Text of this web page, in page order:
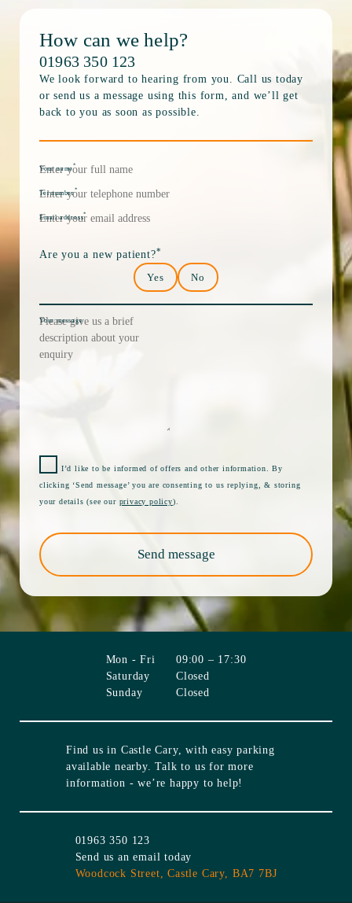
How can we help?
01963 350 123
We look forward to hearing from you. Call us today
or send us a message using this form, and we’ll get
back to you as soon as possible.
Your name
*
Tel number
*
Email address
*
Are you a new patient?*
Yes No
Your message
I’d like to be informed of offers and other information. By
clicking ‘Send message’ you are consenting to us replying, & storing
your details (see our privacy policy).
Send message
Mon - Fri
09:00 – 17:30
Saturday
Closed
Sunday
Closed
Find us in Castle Cary, with easy parking
available nearby. Talk to us for more
information - we’re happy to help!
01963 350 123
Send us an email today
Woodcock Street,Castle Cary, BA7 7BJ